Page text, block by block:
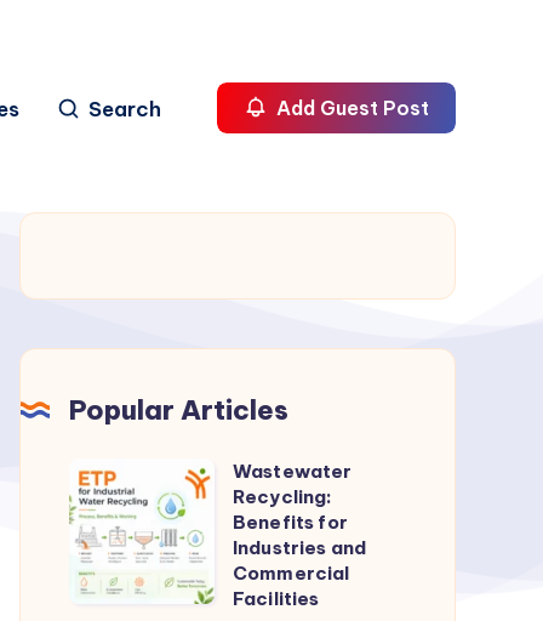
Search Add Guest Post
Popular Articles
Wastewater
Recycling:
Benefits
for
Wastewater
Recycling:
Benefits for
Industries and
Commercial
Facilities